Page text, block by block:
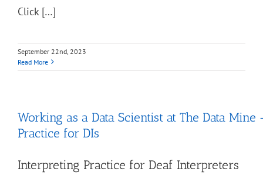
Click […]
September 22nd, 2023
Read More
Working as a Data Scientist at The Data
Practice for DIs
Interpreting Practice for Deaf Interpreters